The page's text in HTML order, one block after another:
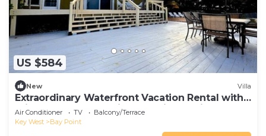
US $584
New Villa
Extraordinary Waterfront Vacation Rental with
Private Lagoon Pool in Bay Point, Florida Keys
Air Conditioner TV
Balcony/Terrace
Key West
Bay Point